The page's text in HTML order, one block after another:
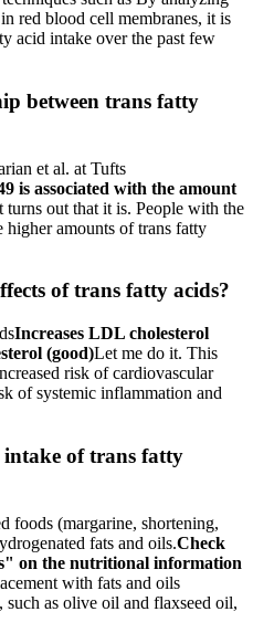
red blood cell membranes, it is
acid intake over the past few
between trans fatty
et al. at Tufts
is associated with the amount
turns out that it is. People with the
higher amounts of trans fatty
of trans fatty acids?
Increases LDL cholesterol
(good)Let me do it. This
risk of cardiovascular
of systemic inflammation and
intake of trans fatty
foods (margarine, shortening,
fats and oils.Check
on the nutritional information
with fats and oils
such as olive oil and flaxseed oil,